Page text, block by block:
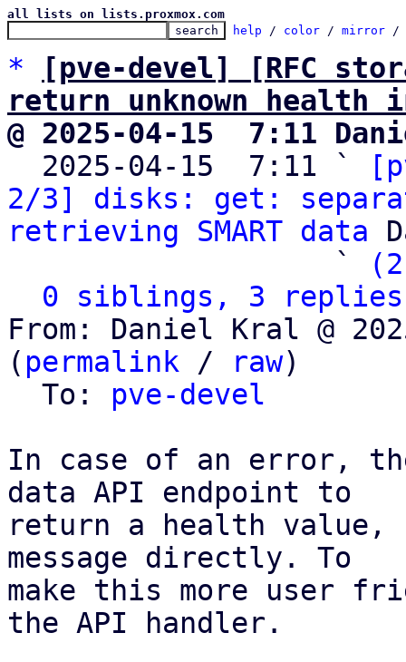
all lists on lists.proxmox.com
help / color / mirror /
*
[pve-devel] [RFC
return unknown health
@ 2025-04-15  7:11
2025-04-15  7:11 `
2/3] disks: get:
retrieving SMART data
                   `
0 siblings, 3 replies;
From: Daniel Kral @
( permalink / raw)
  To:
pve-devel
In case of an error, the
data API endpoint to
return a health
message directly. To
make this more user
the API handler.